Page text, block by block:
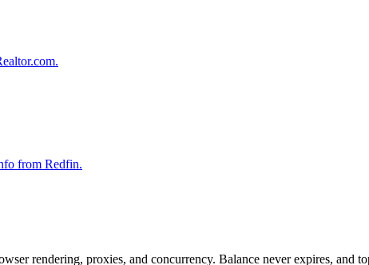
from Redfin.
rendering, proxies, and concurrency. Balance never expires, and